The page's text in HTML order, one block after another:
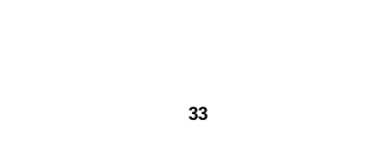
33